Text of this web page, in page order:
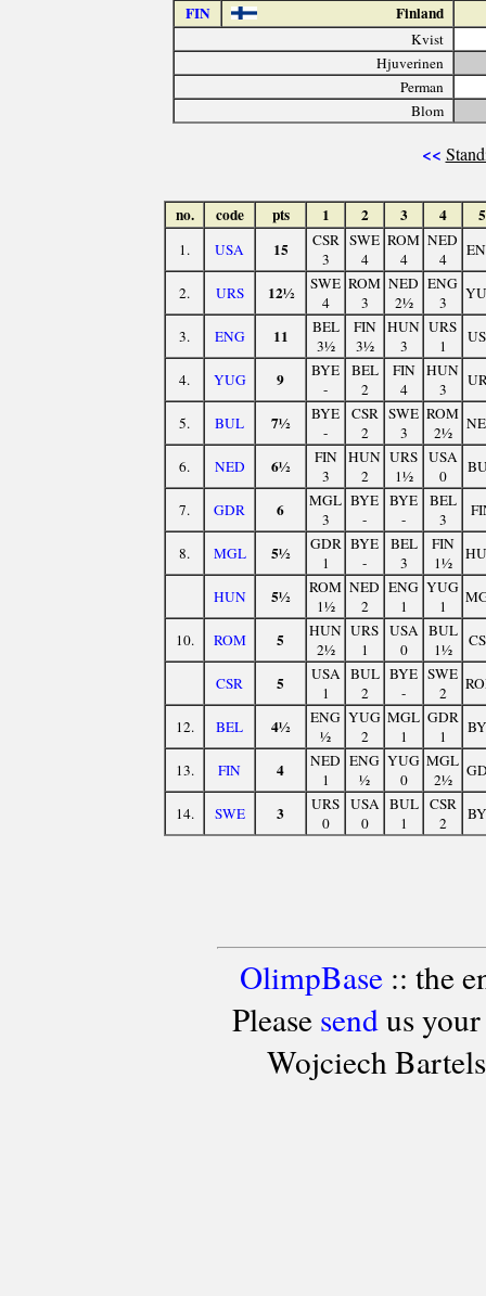
FIN Finland
Kvist
Hjuverinen
Perman
Blom
<<
no. code pts 1 2 3 4 5
1. USA 15
CSR
3
SWE
4
ROM
4
NED
4
2. URS 12½
SWE
4
ROM
3
NED
2½
ENG
3
3. ENG 11
BEL
3½
FIN
3½
HUN
3
URS
1
4. YUG 9
BYE
-
BEL
2
FIN
4
HUN
3
5. BUL 7½
BYE
-
CSR
2
SWE
3
ROM
2½
6. NED 6½
FIN
3
HUN
2
URS
1½
USA
0
7. GDR 6
MGL
3
BYE
-
BYE
-
BEL
3
8. MGL 5½
GDR
1
BYE
-
BEL
3
FIN
1½
HUN 5½
ROM
1½
NED
2
ENG
1
YUG
1
10. ROM 5
HUN
2½
URS
1
USA
0
BUL
1½
CSR 5
USA
1
BUL
2
BYE
-
SWE
2
12. BEL 4½
ENG
½
YUG
2
MGL
1
GDR
1
13. FIN 4
NED
1
ENG
½
YUG
0
MGL
2½
14. SWE 3
URS
0
USA
0
BUL
1
CSR
2
OlimpBase:: the
Please sendus your
Wojciech